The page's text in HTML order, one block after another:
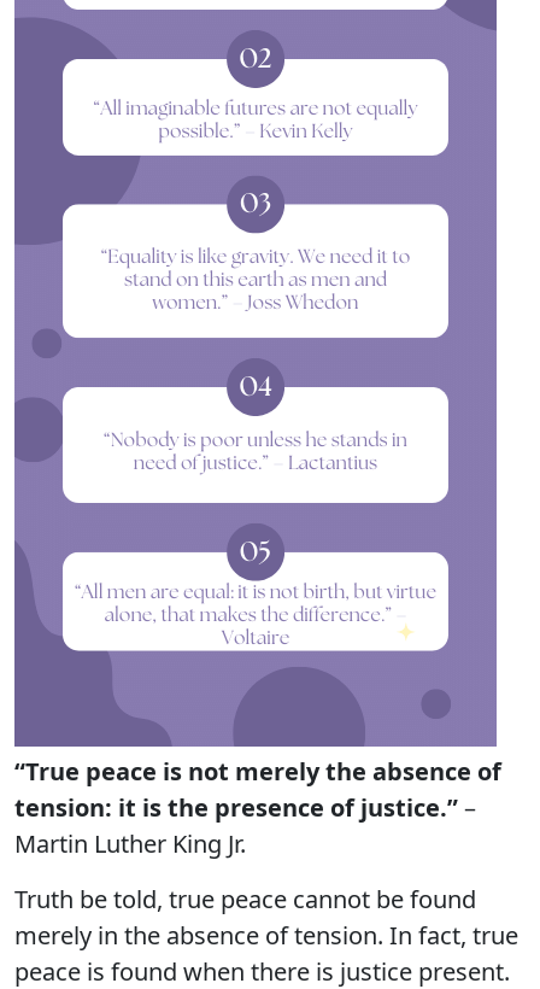
“True peace is not merely the absence of
tension: it is the presence of justice.”–
Martin Luther King Jr.
Truth be told, true peace cannot be found
merely in the absence of tension. In fact, true
peace is found when there is justice present.